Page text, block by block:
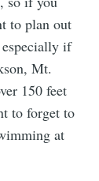
to plan out
if
Mt.
150 feet
to forget to
at